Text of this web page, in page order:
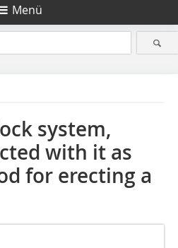
Menü
system,
with it as
for erecting a